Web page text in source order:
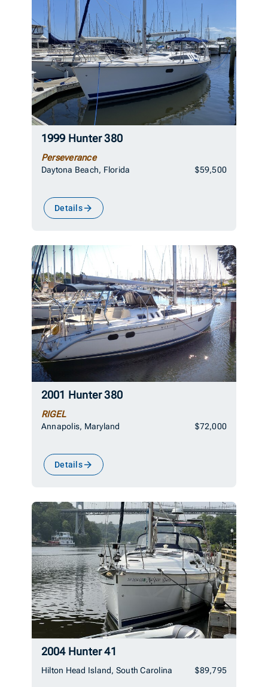
1999 Hunter 380
Perseverance
Daytona Beach, Florida $59,500
Details
2001 Hunter 380
RIGEL
Annapolis, Maryland $72,000
Details
2004 Hunter 41
Hilton Head Island, South Carolina $89,795